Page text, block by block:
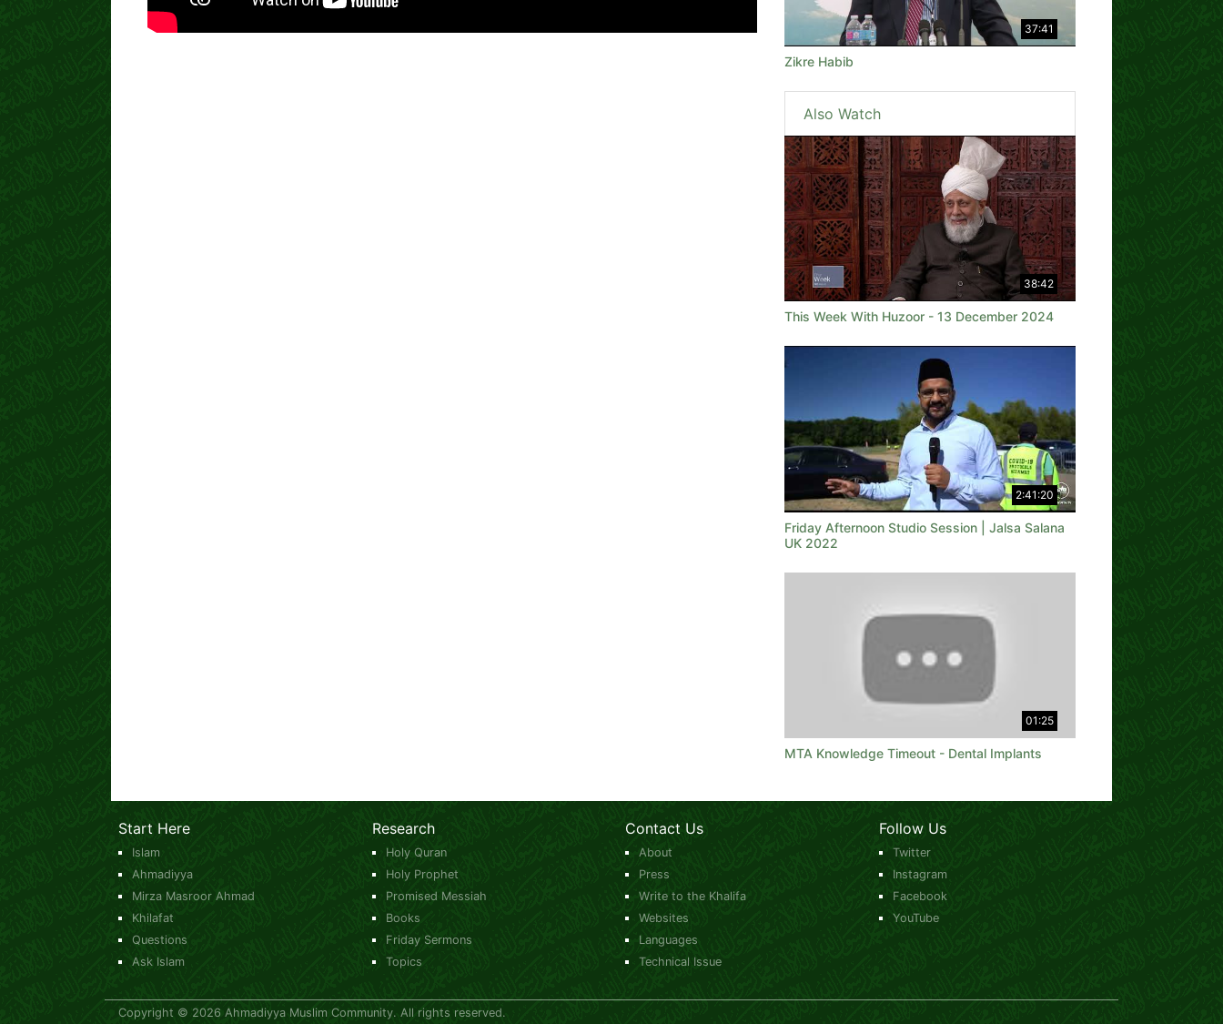
37:41
Zikre Habib
Also Watch
38:42
This Week With Huzoor - 13 December 2024
2:41:20
Friday Afternoon Studio Session | Jalsa Salana
UK 2022
01:25
MTA Knowledge Timeout - Dental Implants
Start Here
Islam
Ahmadiyya
Mirza Masroor Ahmad
Khilafat
Questions
Ask Islam
Research
Holy Quran
Holy Prophet
Promised Messiah
Books
Friday Sermons
Topics
Contact Us
About
Press
Write to the Khalifa
Websites
Languages
Technical Issue
Follow Us
Twitter
Instagram
Facebook
YouTube
Copyright © 2026 Ahmadiyya Muslim Community. All rights reserved.